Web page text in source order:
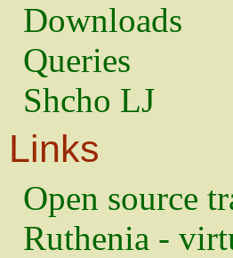
Downloads
Queries
Shcho LJ
Links
Open source
Ruthenia -